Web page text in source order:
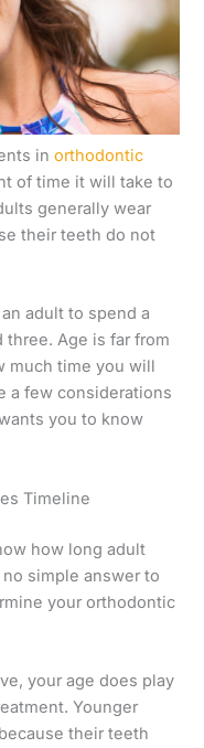
inorthodontic
of time it will take to
generally wear
their teeth do not
adult to spend a
three. Age is far from
much time you will
a few considerations
you to know
Timeline
how long adult
simple answer to
your orthodontic
your age does play
Younger
their teeth